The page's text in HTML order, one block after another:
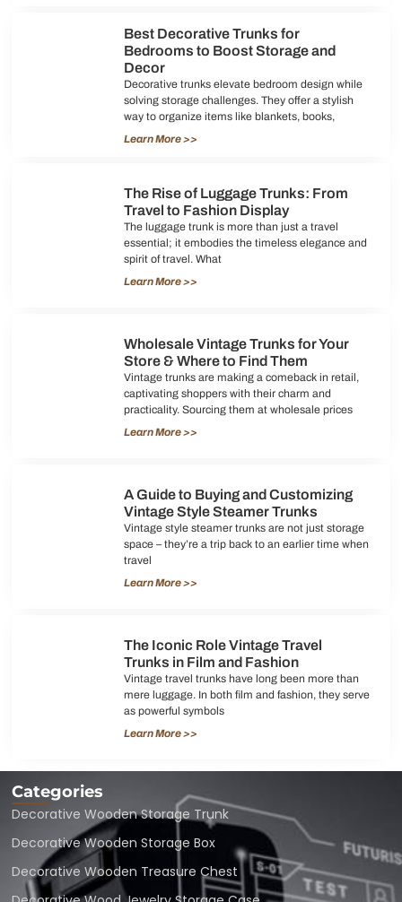
Best Decorative Trunks for
Bedrooms to Boost Storage and
Decor
Decorative trunks elevate bedroom design while
solving storage challenges. They offer a stylish
way to organize items like blankets, books,
Learn More >>
The Rise of Luggage Trunks: From
Travel to Fashion Display
The luggage trunk is more than just a travel
essential; it embodies the timeless elegance and
spirit of travel. What
Learn More >>
Wholesale Vintage Trunks for Your
Store & Where to Find Them
Vintage trunks are making a comeback in retail,
captivating shoppers with their charm and
practicality. Sourcing them at wholesale prices
Learn More >>
A Guide to Buying and Customizing
Vintage Style Steamer Trunks
Vintage style steamer trunks are not just storage
space – they’re a trip back to an earlier time when
travel
Learn More >>
The Iconic Role Vintage Travel
Trunks in Film and Fashion
Vintage travel trunks have long been more than
mere luggage. In both film and fashion, they serve
as powerful symbols
Learn More >>
Categories
Decorative Wooden Storage Trunk
Decorative Wooden Storage Box
Decorative Wooden Treasure Chest